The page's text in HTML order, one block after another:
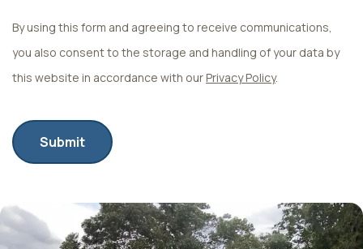
By using this form and agreeing to receive communications,
you also consent to the storage and handling of your data by
this website in accordance with ourPrivacy Policy.
Submit